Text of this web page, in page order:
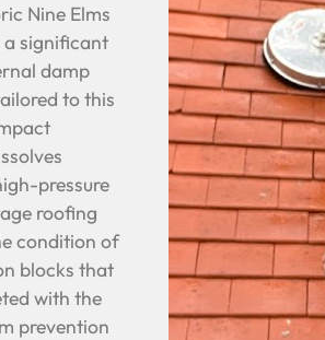
Nine Elms
significant
damp
to this
pressure
roofing
condition of
blocks that
with the
prevention